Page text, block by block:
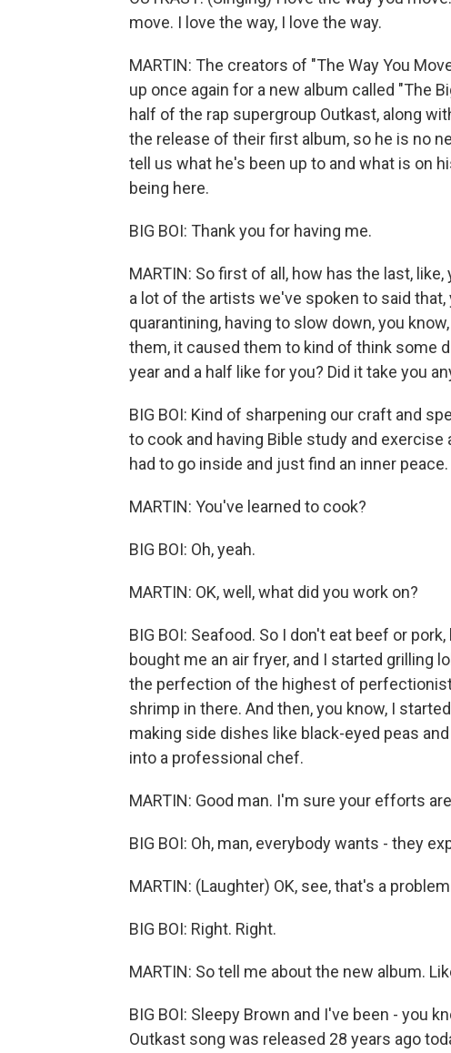
move. I love the way, I love the way.
MARTIN: The creators of "The Way You
up once again for a new album called "The
half of the rap supergroup Outkast, along
the release of their first album, so he is no
tell us what he's been up to and what is on
being here.
BIG BOI: Thank you for having me.
MARTIN: So first of all, how has the last,
a lot of the artists we've spoken to said that,
quarantining, having to slow down, you
them, it caused them to kind of think some
year and a half like for you? Did it take you
BIG BOI: Kind of sharpening our craft and
to cook and having Bible study and
had to go inside and just find an inner peace.
MARTIN: You've learned to cook?
BIG BOI: Oh, yeah.
MARTIN: OK, well, what did you work on?
BIG BOI: Seafood. So I don't eat beef or
bought me an air fryer, and I started grilling
the perfection of the highest of
shrimp in there. And then, you know, I
making side dishes like black-eyed peas
into a professional chef.
MARTIN: Good man. I'm sure your efforts
BIG BOI: Oh, man, everybody wants - they
MARTIN: (Laughter) OK, see, that's a
BIG BOI: Right. Right.
MARTIN: So tell me about the new album.
BIG BOI: Sleepy Brown and I've been - you
Outkast song was released 28 years ago